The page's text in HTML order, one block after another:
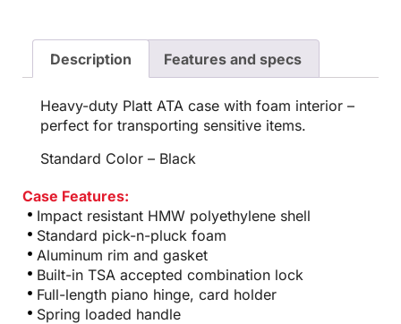
Description Features and specs
Heavy-duty Platt ATA case with foam interior –
perfect for transporting sensitive items.
Standard Color – Black
Case Features:
Impact resistant HMW polyethylene shell
Standard pick-n-pluck foam
Aluminum rim and gasket
Built-in TSA accepted combination lock
Full-length piano hinge, card holder
Spring loaded handle